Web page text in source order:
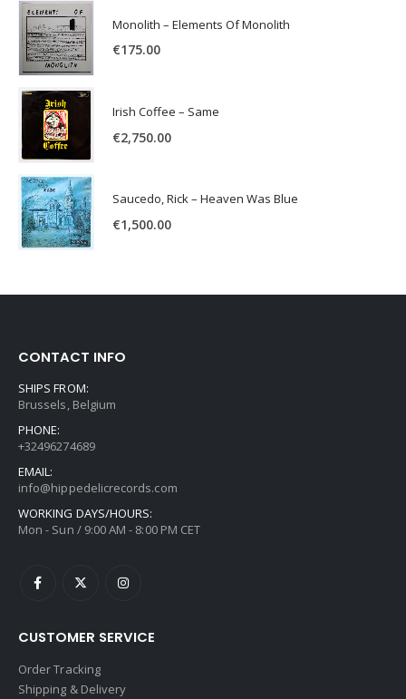
Monolith – Elements Of Monolith
€175.00
Irish Coffee – Same
€2,750.00
Saucedo, Rick – Heaven Was Blue
€1,500.00
CONTACT INFO
SHIPS FROM:
Brussels, Belgium
PHONE:
+32496274689
EMAIL:
info@hippedelicrecords.com
WORKING DAYS/HOURS:
Mon - Sun / 9:00 AM - 8:00 PM CET
CUSTOMER SERVICE
Order Tracking
Shipping & Delivery